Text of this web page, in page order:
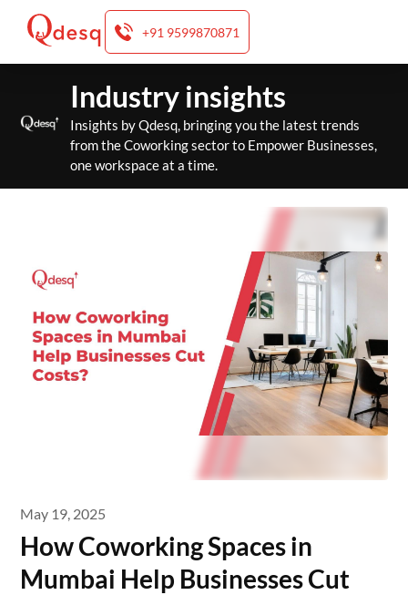
+91 9599870871
content
Industry insights
Insights by Qdesq, bringing you the latest trends
from the Coworking sector to Empower Businesses,
one workspace at a time.
May 19, 2025
How Coworking Spaces in
Mumbai Help Businesses Cut